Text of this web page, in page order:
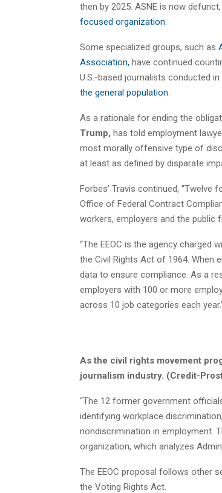
then by 2025. ASNE is now
focused organization.
Some specialized groups, such as
Association, have continued
U.S.-based journalists conducted
the general population
As a rationale for ending the
Trump, has told employment
most morally offensive type of
at least as defined by disparate
Forbes’ Travis continued, “Twelve
Office of Federal Contract
workers, employers and the public
“The EEOC is the agency
the Civil Rights Act of 1964. When
data to ensure compliance. As a
employers with 100 or more
across 10 job categories each
As the civil rights movement
journalism industry. (Credit-
“The 12 former government
identifying workplace
nondiscrimination in employment.
organization, which analyzes
The EEOC proposal follows other
the Voting Rights Act.